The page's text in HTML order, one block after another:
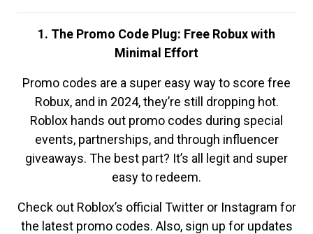
1. The Promo Code Plug: Free Robux with
Minimal Effort
Promo codes are a super easy way to score free
Robux, and in 2024, they’re still dropping hot.
Roblox hands out promo codes during special
events, partnerships, and through influencer
giveaways. The best part? It’s all legit and super
easy to redeem.
Check out Roblox’s official Twitter or Instagram for
the latest promo codes. Also, sign up for updates